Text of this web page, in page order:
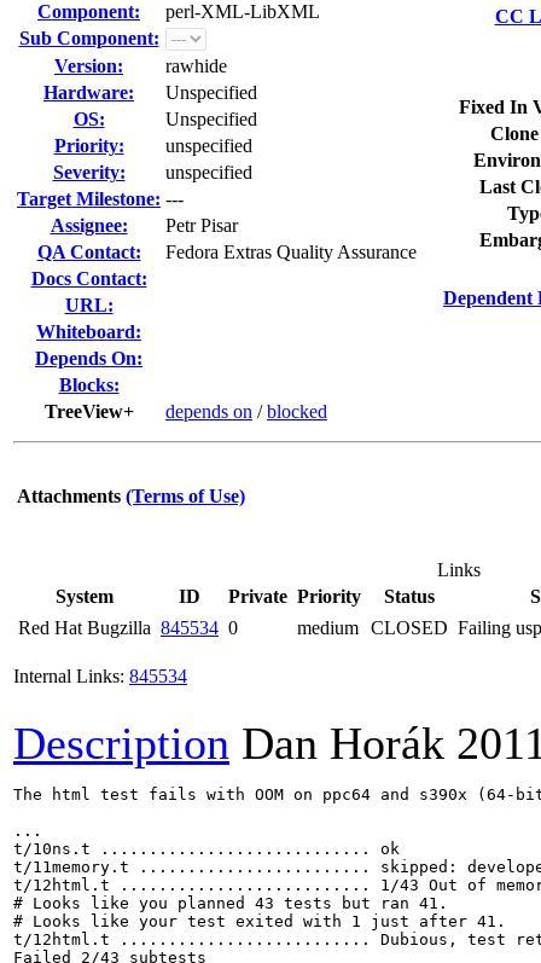
Component:
perl-XML-LibXML
Sub Component:
Version:
rawhide
Hardware:
Unspecified
OS:
Unspecified
Priority:
unspecified
Severity:
unspecified
Target Milestone: ---
Assignee:
Petr Pisar
QA Contact:
Fedora Extras Quality Assurance
Docs Contact:
URL:
Whiteboard:
Depends On:
Blocks:
TreeView+
depends on /blocked
CC
Fixed In
Last
Dependent
Attachments (Terms of Use)
Links
System
ID Private Priority Status
Red Hat Bugzilla 845534 0 medium CLOSED Failing
Internal Links: 845534
Description Dan Horák
The html test fails with OOM on ppc64 and s390x (64-
...
t/10ns.t ............................ ok
t/11memory.t ........................ skipped: developers
t/12html.t .......................... 1/43 Out of
# Looks like you planned 43 tests but ran 41.
# Looks like your test exited with 1 just after 41.
t/12html.t .......................... Dubious, test
Failed 2/43 subtests